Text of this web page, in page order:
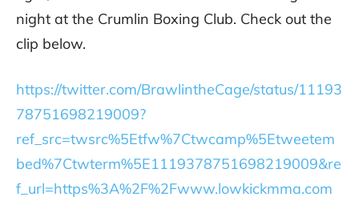
night at the Crumlin Boxing Club. Check out the
clip below.
https://twitter.com/BrawlintheCage/status/11193
78751698219009?
ref_src=twsrc%5Etfw%7Ctwcamp%5Etweetem
bed%7Ctwterm%5E1119378751698219009&re
f_url=https%3A%2F%2Fwww.lowkickmma.com